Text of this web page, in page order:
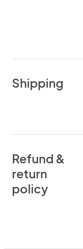
Shipping
Refund &
return
policy